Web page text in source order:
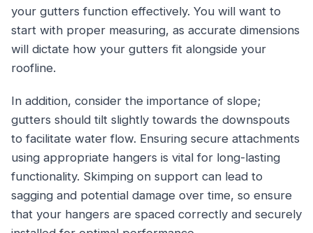
your gutters function effectively. You will want to
start with proper measuring, as accurate dimensions
will dictate how your gutters fit alongside your
roofline.
In addition, consider the importance of slope;
gutters should tilt slightly towards the downspouts
to facilitate water flow. Ensuring secure attachments
using appropriate hangers is vital for long-lasting
functionality. Skimping on support can lead to
sagging and potential damage over time, so ensure
that your hangers are spaced correctly and securely